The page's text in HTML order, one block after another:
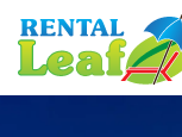
Skip
to